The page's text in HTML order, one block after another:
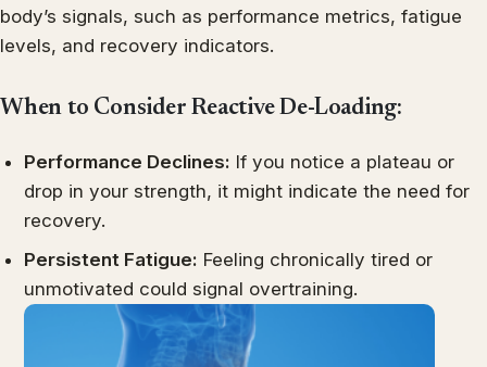
body’s signals, such as performance metrics, fatigue
levels, and recovery indicators.
When to Consider Reactive De-Loading:
Performance Declines: If you notice a plateau or
drop in your strength, it might indicate the need for
recovery.
Persistent Fatigue: Feeling chronically tired or
unmotivated could signal overtraining.